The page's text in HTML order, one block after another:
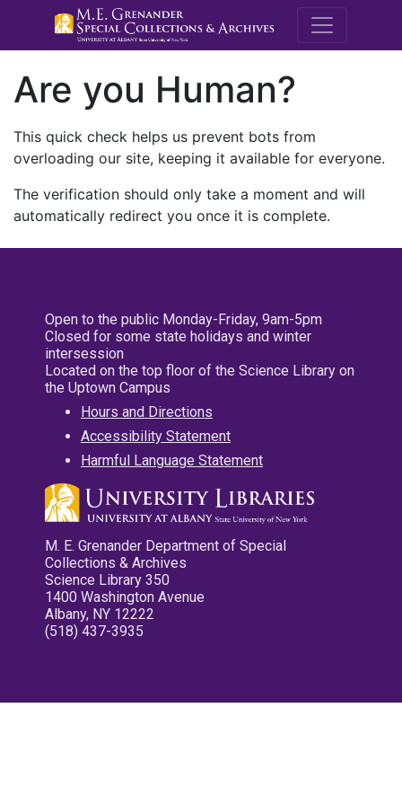
M.E.
Are you Human?
This quick check helps us prevent bots from
overloading our site, keeping it available for everyone.
The verification should only take a moment and will
automatically redirect you once it is complete.
Open to the public Monday-Friday, 9am-5pm
Closed for some state holidays and winter
intersession
Located on the top floor of the Science Library on
the Uptown Campus
Hours and Directions
Accessibility Statement
Harmful Language Statement
M. E. Grenander Department of Special
Collections & Archives
Science Library 350
1400 Washington Avenue
Albany, NY 12222
(518) 437-3935